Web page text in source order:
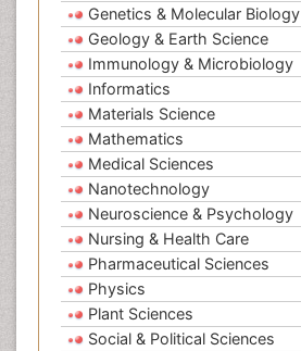
Genetics & Molecular Biology
Geology & Earth Science
Immunology & Microbiology
Informatics
Materials Science
Mathematics
Medical Sciences
Nanotechnology
Neuroscience & Psychology
Nursing & Health Care
Pharmaceutical Sciences
Physics
Plant Sciences
Social & Political Sciences